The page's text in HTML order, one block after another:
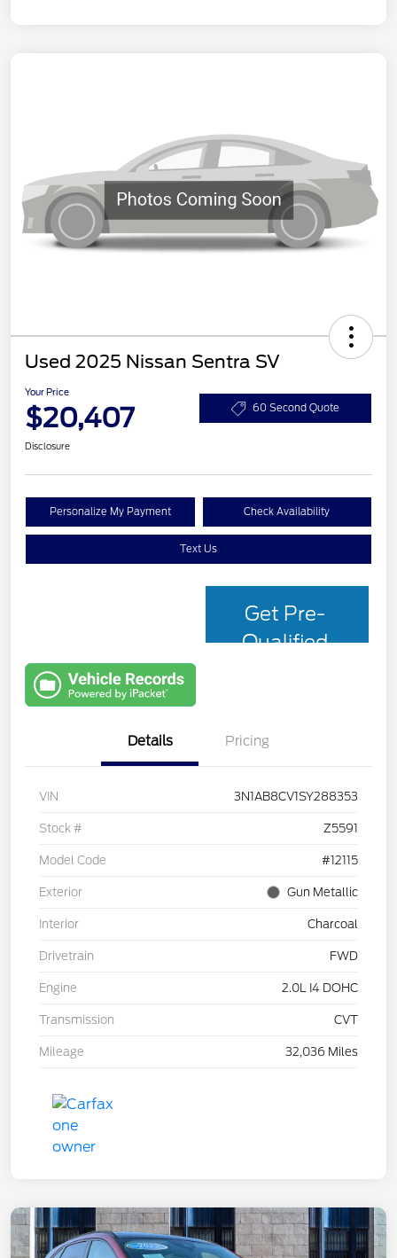
Used 2025 Nissan Sentra SV
Your Price
$20,407 60 Second Quote
Disclosure
Personalize My Payment Check Availability
Text Us
Get Pre-
Qualified
Details Pricing
VIN 3N1AB8CV1SY288353
Stock # Z5591
Model Code #12115
Exterior Gun Metallic
Interior Charcoal
Drivetrain FWD
Engine 2.0L I4 DOHC
Transmission CVT
Mileage 32,036 Miles